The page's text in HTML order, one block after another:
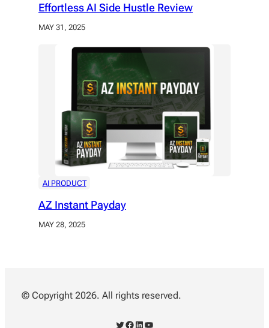
Effortless AI Side Hustle Review
MAY 31, 2025
AI PRODUCT
AZ Instant Payday
MAY 28, 2025
© Copyright 2026. All rights reserved.
Twitter Facebook LinkedIn YouTube